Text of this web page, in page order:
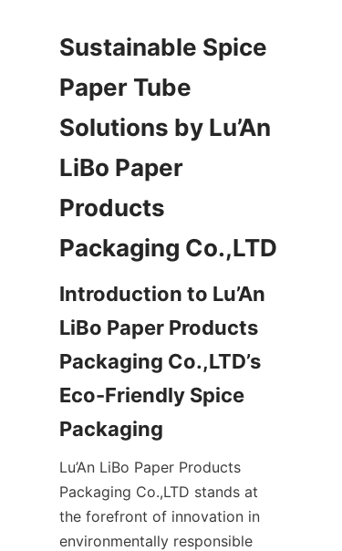
Sustainable Spice
Paper Tube
Solutions by Lu’An
LiBo Paper
Products
Packaging Co.,LTD
Introduction to Lu’An
LiBo Paper Products
Packaging Co.,LTD’s
Eco-Friendly Spice
Packaging
Lu’An LiBo Paper Products
Packaging Co.,LTD stands at
the forefront of innovation in
environmentally responsible